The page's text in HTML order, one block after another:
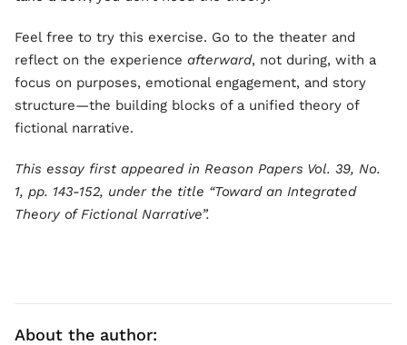
Feel free to try this exercise. Go to the theater and
reflect on the experience afterward, not during, with a
focus on purposes, emotional engagement, and story
structure—the building blocks of a unified theory of
fictional narrative.
This essay first appeared in Reason Papers Vol. 39, No.
1, pp. 143-152, under the title “Toward an Integrated
Theory of Fictional Narrative”.
About the author: